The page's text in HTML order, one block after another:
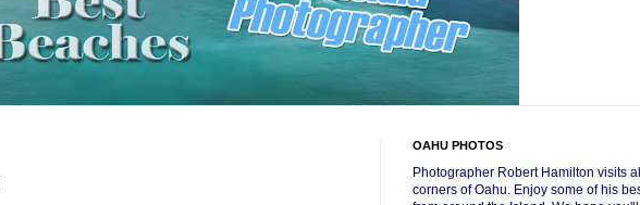
OAHU PHOTOS
Photographer Robert Hamilton visits
corners of Oahu. Enjoy some of his